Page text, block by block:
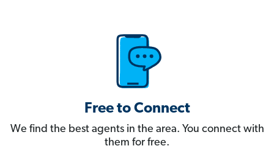
Free to Connect
We find the best agents in the area. You connect with
them for free.